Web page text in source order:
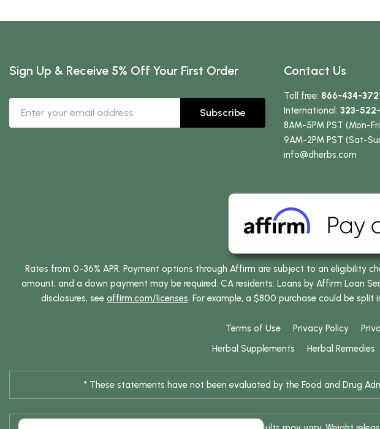
Sign Up & Receive 5% Off Your First Order
Subscribe
Contact Us
Toll free: 866-434-
International: 323-
8AM-5PM PST (Mon-
9AM-2PM PST (Sat-
info@dherbs.com
Rates from 0-36% APR. Payment options through Affirm are subject to an eligibility
amount, and a down payment may be required. CA residents: Loans by Affirm Loan
disclosures, see affirm.com/licenses. For example, a $800 purchase could be
Terms of Use Privacy Policy
Herbal Supplements
Herbal Remedies
* These statements have not been evaluated by the Food and Drug